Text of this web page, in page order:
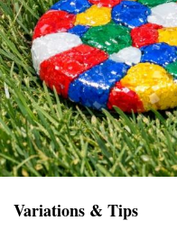
Variations & Tips